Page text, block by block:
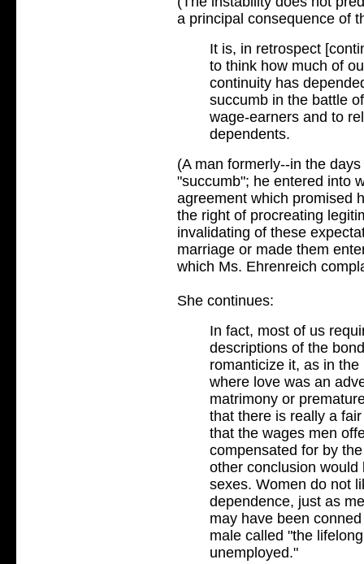
a principal consequence of
It is, in retrospect
to think how much of
continuity has
succumb in the battle
wage-earners and to
dependents.
(A man formerly--in the
"succumb"; he entered into
agreement which promised
the right of procreating
invalidating of these
marriage or made them
which Ms. Ehrenreich
She continues:
In fact, most of us
descriptions of the
romanticize it, as in
where love was an
matrimony or
that there is really a
that the wages men
compensated for by
other conclusion
sexes. Women do not
dependence, just as
may have been
male called "the
unemployed."